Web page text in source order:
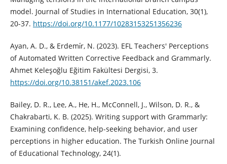
model. Journal of Studies in International Education, 30(1),
20-37. https://doi.org/10.1177/10283153251356236
Ayan, A. D., & Erdemi̇r, N. (2023). EFL Teachers' Perceptions
of Automated Written Corrective Feedback and Grammarly.
Ahmet Keleşoğlu Eğitim Fakültesi Dergisi, 3.
https://doi.org/10.38151/akef.2023.106
Bailey, D. R., Lee, A., He, H., McConnell, J., Wilson, D. R., &
Chakrabarti, K. B. (2025). Writing support with Grammarly:
Examining confidence, help-seeking behavior, and user
perceptions in higher education. The Turkish Online Journal
of Educational Technology, 24(1).